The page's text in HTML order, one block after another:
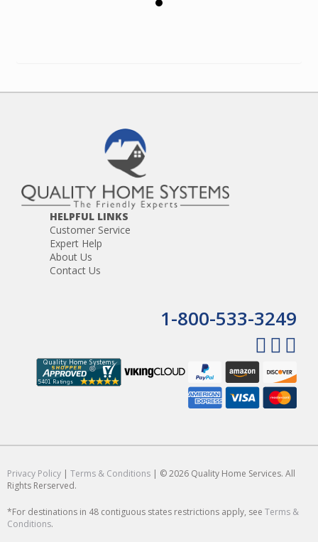
HELPFUL LINKS
Customer Service
Expert Help
About Us
Contact Us
1-800-533-3249
Privacy Policy | Terms & Conditions | © 2026 Quality Home Services. All
Rights Rerserved.
*For destinations in 48 contiguous states restrictions apply, see Terms &
Conditions.